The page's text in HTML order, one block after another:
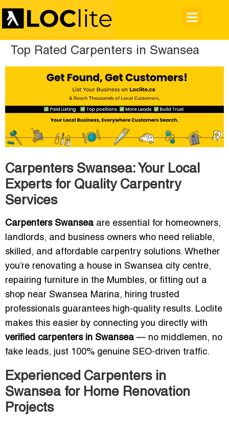
Top Rated Carpenters in Swansea
Carpenters Swansea: Your Local
Experts for Quality Carpentry
Services
Carpenters Swansea are essential for homeowners,
landlords, and business owners who need reliable,
skilled, and affordable carpentry solutions. Whether
you’re renovating a house in Swansea city centre,
repairing furniture in the Mumbles, or fitting out a
shop near Swansea Marina, hiring trusted
professionals guarantees high-quality results. Loclite
makes this easier by connecting you directly with
verified carpenters in Swansea — no middlemen, no
fake leads, just 100% genuine SEO-driven traffic.
Experienced Carpenters in
Swansea for Home Renovation
Projects